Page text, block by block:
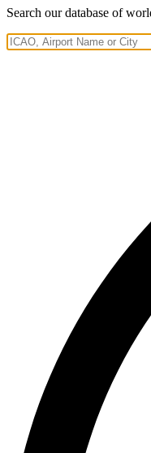
Search our database of